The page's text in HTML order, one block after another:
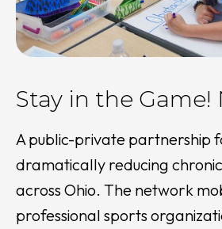
Stay in the
A public-private partnership
dramatically reducing
across Ohio. The network
professional sports